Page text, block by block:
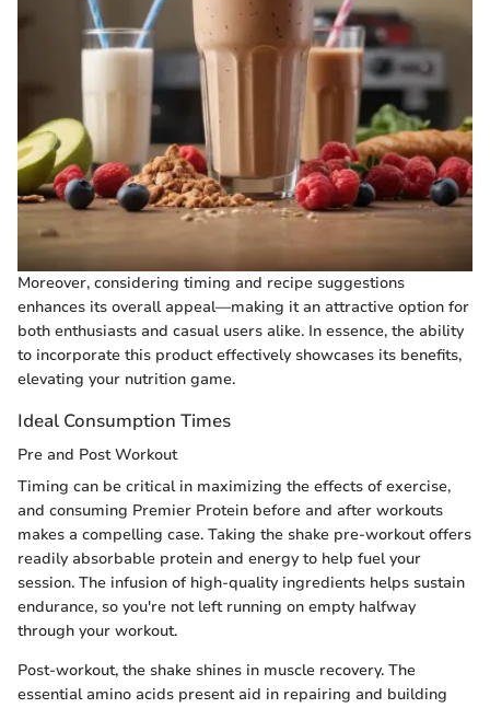
Moreover, considering timing and recipe suggestions
enhances its overall appeal—making it an attractive option for
both enthusiasts and casual users alike. In essence, the ability
to incorporate this product effectively showcases its benefits,
elevating your nutrition game.
Ideal Consumption Times
Pre and Post Workout
Timing can be critical in maximizing the effects of exercise,
and consuming Premier Protein before and after workouts
makes a compelling case. Taking the shake pre-workout offers
readily absorbable protein and energy to help fuel your
session. The infusion of high-quality ingredients helps sustain
endurance, so you're not left running on empty halfway
through your workout.
Post-workout, the shake shines in muscle recovery. The
essential amino acids present aid in repairing and building